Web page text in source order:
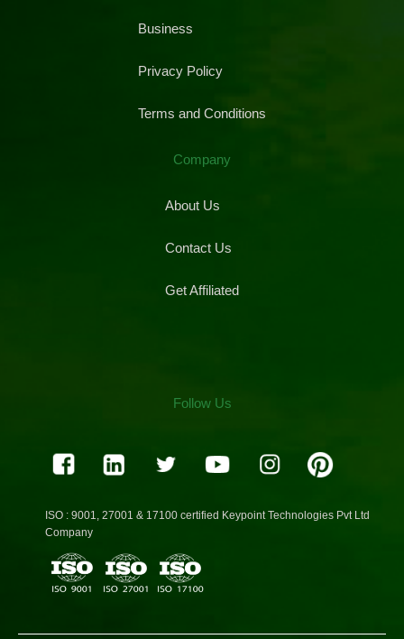
Business
Privacy Policy
Terms and Conditions
Company
About Us
Contact Us
Get Affiliated
Follow Us
ISO : 9001, 27001 & 17100 certified Keypoint Technologies Pvt Ltd
Company